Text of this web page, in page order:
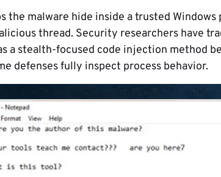
the malware hide inside a trusted Windows
thread. Security researchers have
a stealth-focused code injection method
defenses fully inspect process behavior.